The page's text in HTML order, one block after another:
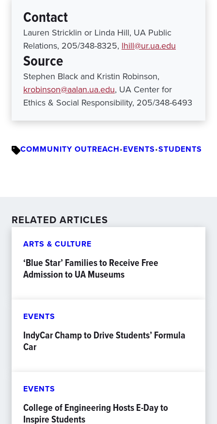
Contact
Lauren Stricklin or Linda Hill, UA Public
Relations, 205/348-8325, lhill@ur.ua.edu
Source
Stephen Black and Kristin Robinson,
krobinson@aalan.ua.edu, UA Center for
Ethics & Social Responsibility, 205/348-6493
COMMUNITY OUTREACH•EVENTS•STUDENTS
RELATED ARTICLES
ARTS & CULTURE
‘Blue Star’ Families to Receive Free
Admission to UA Museums
EVENTS
IndyCar Champ to Drive Students’ Formula
Car
EVENTS
College of Engineering Hosts E-Day to
Inspire Students